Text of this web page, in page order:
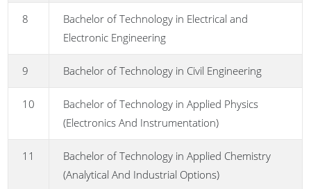
8
Bachelor of Technology in Electrical and
Electronic Engineering
9 Bachelor of Technology in Civil Engineering
10
Bachelor of Technology in Applied Physics
(Electronics And Instrumentation)
11
Bachelor of Technology in Applied Chemistry
(Analytical And Industrial Options)